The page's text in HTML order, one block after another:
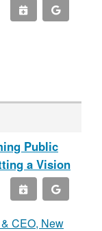
Public
a Vision
CEO, New